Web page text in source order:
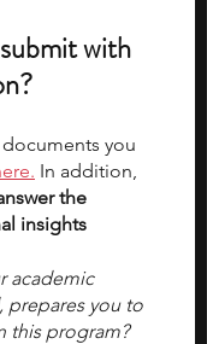
with
you
In addition,
the
insights
academic
prepares you to
this program?